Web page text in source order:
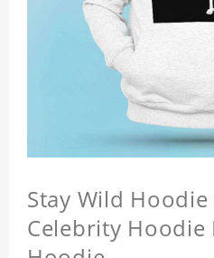
Stay Wild Hoodie
Celebrity Hoodie